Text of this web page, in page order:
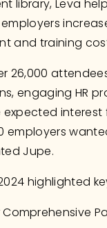
library, Leva
and training
26,000
engaging HR
expected
employers
Jupe.
highlighted